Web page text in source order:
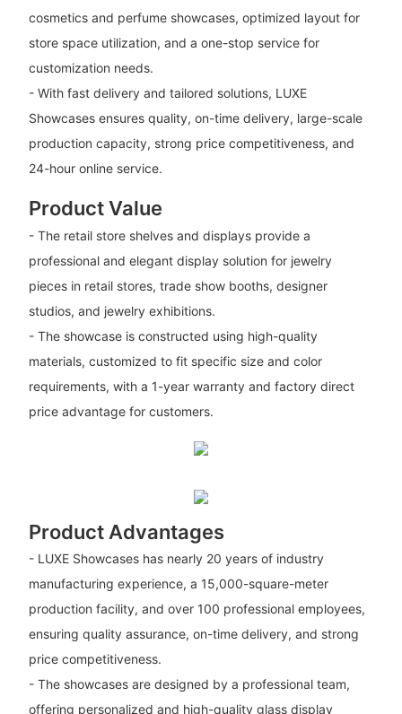
cosmetics and perfume showcases, optimized layout for
store space utilization, and a one-stop service for
customization needs.
- With fast delivery and tailored solutions, LUXE
Showcases ensures quality, on-time delivery, large-scale
production capacity, strong price competitiveness, and
24-hour online service.
Product Value
- The retail store shelves and displays provide a
professional and elegant display solution for jewelry
pieces in retail stores, trade show booths, designer
studios, and jewelry exhibitions.
- The showcase is constructed using high-quality
materials, customized to fit specific size and color
requirements, with a 1-year warranty and factory direct
price advantage for customers.
Product Advantages
- LUXE Showcases has nearly 20 years of industry
manufacturing experience, a 15,000-square-meter
production facility, and over 100 professional employees,
ensuring quality assurance, on-time delivery, and strong
price competitiveness.
- The showcases are designed by a professional team,
offering personalized and high-quality glass display